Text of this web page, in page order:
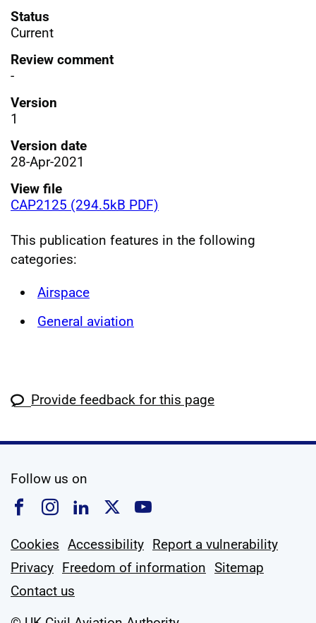
Status
Current
Review comment
-
Version
1
Version date
28-Apr-2021
View file
CAP2125 (294.5kB PDF)
This publication features in the following
categories:
Airspace
General aviation
Provide feedback for this page
Follow us on
Follow us on Facebook
Follow us on Instagram
Follow us on Linkedin
Follow us on X
Follow us on
Cookies Accessibility Report a vulnerability
Privacy Freedom of information Sitemap
Contact us